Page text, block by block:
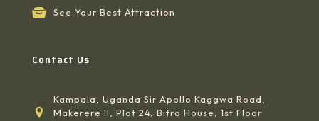
See Your Best Attraction
Contact Us
Kampala, Uganda Sir Apollo Kaggwa Road,
Makerere II, Plot 24, Bifro House, 1st Floor